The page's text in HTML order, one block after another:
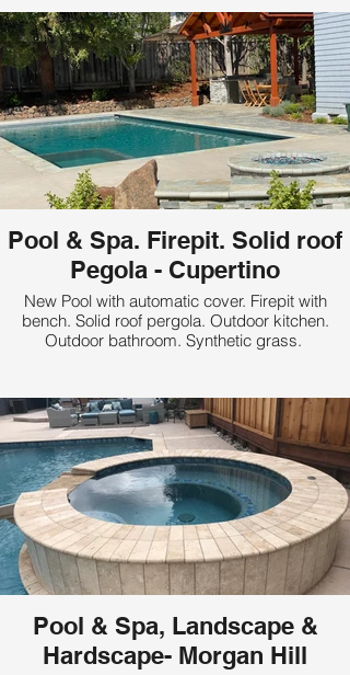
Pool & Spa. Firepit. Solid roof
Pegola - Cupertino
New Pool with automatic cover. Firepit with
bench. Solid roof pergola. Outdoor kitchen.
Outdoor bathroom. Synthetic grass.
Pool & Spa, Landscape &
Hardscape- Morgan Hill